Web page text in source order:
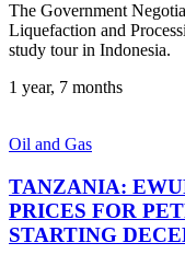
The Government
Liquefaction and
study tour in Indonesia.
1 year, 7 months
Oil and Gas
TANZANIA:
PRICES FOR
STARTING